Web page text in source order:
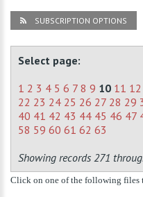
SUBSCRIPTION OPTIONS
Select page:
1 2 3 4 5 6 7 8 9 10 11 12
22 23 24 25 26 27 28 29
40 41 42 43 44 45 46 47
58 59 60 61 62 63
Showing records 271
Click on one of the following files